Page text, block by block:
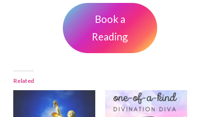
Book a
Reading
Related